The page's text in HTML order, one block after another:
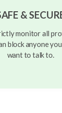
&
monitor all
block anyone
want to talk to.